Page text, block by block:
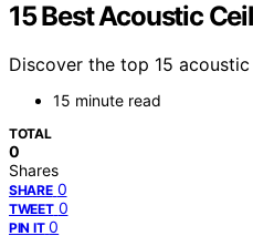
15 Best Acoustic
Discover the top 15
15 minute read
TOTAL
0
Shares
SHARE 0
TWEET 0
PIN IT 0